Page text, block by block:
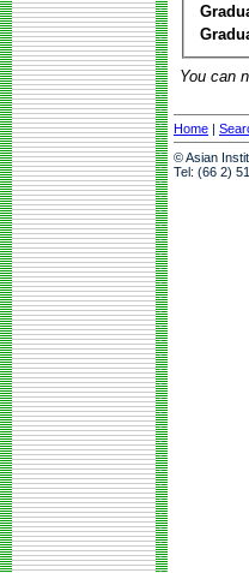
You can
Home |
© Asian
Tel: (66 2)